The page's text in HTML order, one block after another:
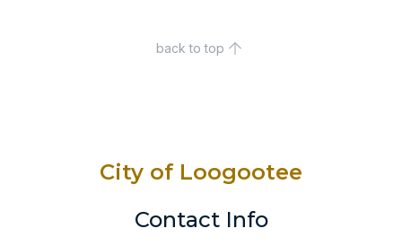
back to top
City of Loogootee
Contact Info